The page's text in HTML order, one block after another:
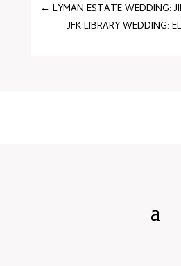
←LYMAN ESTATE WEDDING:
JFK LIBRARY WEDDING: